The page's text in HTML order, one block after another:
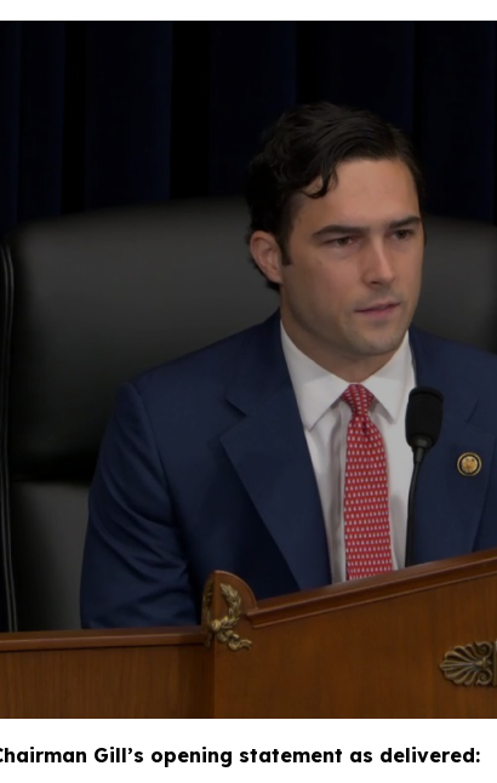
Gill’s opening statement as delivered: